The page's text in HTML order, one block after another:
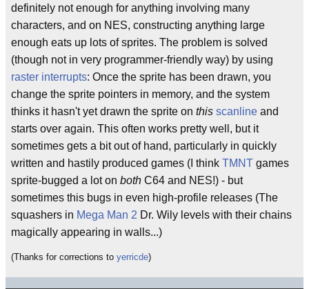
definitely not enough for anything involving many
characters, and on NES, constructing anything large
enough eats up lots of sprites. The problem is solved
(though not in very programmer-friendly way) by using
raster interrupts: Once the sprite has been drawn, you
change the sprite pointers in memory, and the system
thinks it hasn't yet drawn the sprite on this scanline and
starts over again. This often works pretty well, but it
sometimes gets a bit out of hand, particularly in quickly
written and hastily produced games (I think TMNT games
sprite-bugged a lot on both C64 and NES!) - but
sometimes this bugs in even high-profile releases (The
squashers in Mega Man 2 Dr. Wily levels with their chains
magically appearing in walls...)
(Thanks for corrections to yerricde)